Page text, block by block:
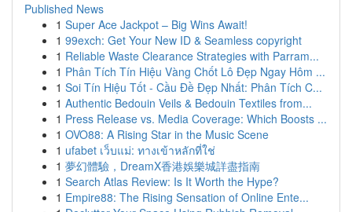
Published News
1 Super Ace Jackpot – Big Wins Await!
1 99exch: Get Your New ID & Seamless copyright
1 Reliable Waste Clearance Strategies with Parram...
1 Phân Tích Tín Hiệu Vàng Chốt Lô Đẹp Ngay Hôm ...
1 Soi Tín Hiệu Tốt - Cầu Đề Đẹp Nhất: Phân Tích C...
1 Authentic Bedouin Veils & Bedouin Textiles from...
1 Press Release vs. Media Coverage: Which Boosts ...
1 OVO88: A Rising Star in the Music Scene
1 ufabet เว็บแม่: ทางเข้าหลักที่ใช่
1 夢幻體驗，DreamX香港娛樂城詳盡指南
1 Search Atlas Review: Is It Worth the Hype?
1 Empire88: The Rising Sensation of Online Ente...